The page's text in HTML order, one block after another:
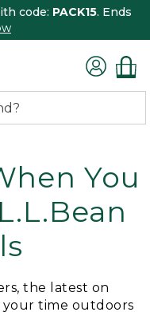
code: PACK15. Ends
You
the latest on
your time outdoors